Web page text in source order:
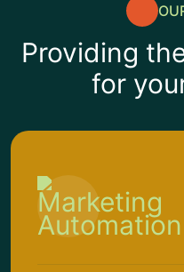
Providing
for